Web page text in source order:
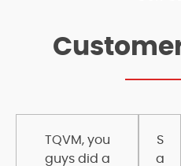
TQVM, you
guys did a
S
a